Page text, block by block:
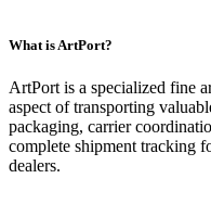
What is ArtPort?
ArtPort is a specialized fine
aspect of transporting
packaging, carrier
complete shipment tracking
dealers.